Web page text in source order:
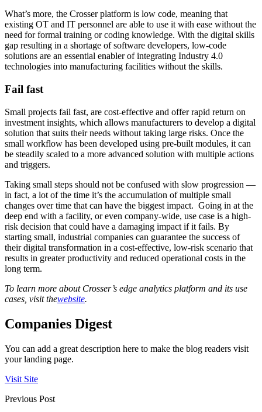
What’s more, the Crosser platform is low code, meaning that
existing OT and IT personnel are able to use it with ease without the
need for formal training or coding knowledge. With the digital skills
gap resulting in a shortage of software developers, low-code
solutions are an essential enabler of integrating Industry 4.0
technologies into manufacturing facilities without the skills.
Fail fast
Small projects fail fast, are cost-effective and offer rapid return on
investment insights, which allows manufacturers to develop a digital
solution that suits their needs without taking large risks. Once the
small workflow has been developed using pre-built modules, it can
be steadily scaled to a more advanced solution with multiple actions
and triggers.
Taking small steps should not be confused with slow progression —
in fact, a lot of the time it’s the accumulation of multiple small
changes over time that can have the biggest impact. Going in at the
deep end with a facility, or even company-wide, use case is a high-
risk decision that could have a damaging impact if it fails. By
starting small, industrial companies can guarantee the success of
their digital transformation in a cost-effective, low-risk scenario that
results in greater productivity and reduced operational costs in the
long term.
To learn more about Crosser’s edge analytics platform and its use
cases, visit thewebsite.
Companies Digest
You can add a great description here to make the blog readers visit
your landing page.
Visit Site
Previous Post